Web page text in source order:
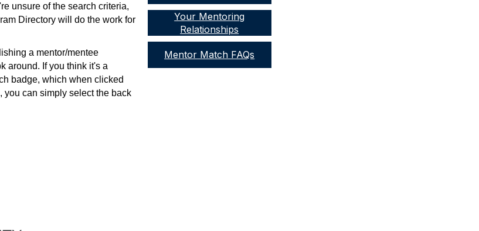
unsure of the search criteria,
Directory will do the work for
a mentor/mentee
around. If you think it's a
badge, which when clicked
you can simply select the back
Your Mentoring
Relationships
Mentor Match FAQs